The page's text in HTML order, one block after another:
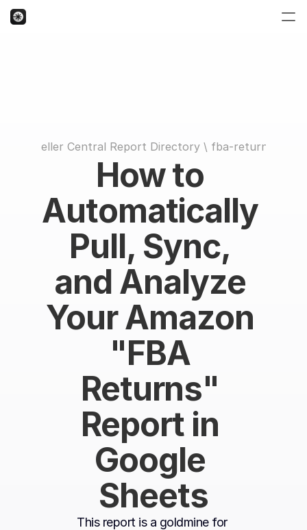
Seller Central Report Directory \ fba-returns
How to
Automatically
Pull, Sync,
and Analyze
Your Amazon
"FBA
Returns"
Report in
Google
Sheets
This report is a goldmine for